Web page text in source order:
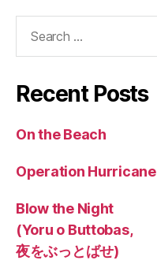
Recent Posts
On the Beach
Operation Hurricane
Blow the Night
(Yoru o Buttobas,
夜をぶっとばせ)